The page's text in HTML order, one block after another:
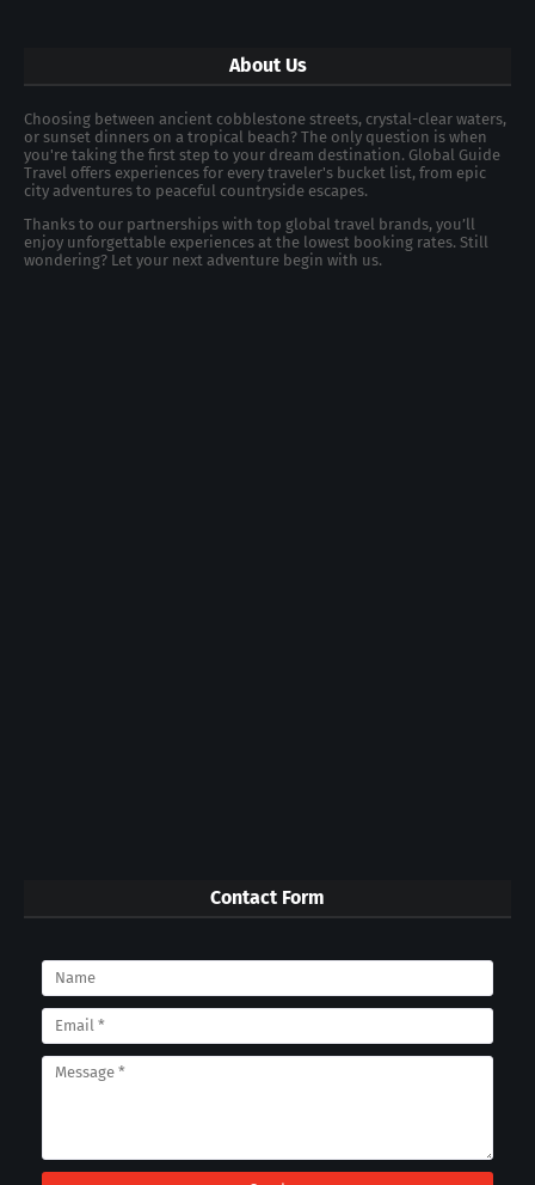
About Us
Choosing between ancient cobblestone streets, crystal-clear waters,
or sunset dinners on a tropical beach? The only question is when
you're taking the first step to your dream destination. Global Guide
Travel offers experiences for every traveler's bucket list, from epic
city adventures to peaceful countryside escapes.
Thanks to our partnerships with top global travel brands, you’ll
enjoy unforgettable experiences at the lowest booking rates. Still
wondering? Let your next adventure begin with us.
Contact Form